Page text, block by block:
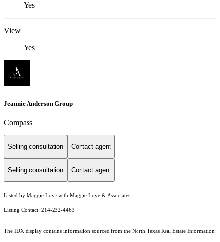
Yes
View
Yes
Jeannie Anderson Group
Compass
Selling consultation Contact agent
Selling consultation Contact agent
Listed by Maggie Love with Maggie Love & Associates
Listing Contact: 214-232-4463
The IDX display contains information sourced from the North Texas Real Estate Information